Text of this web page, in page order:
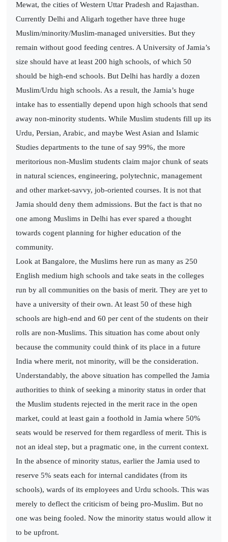
Mewat, the cities of Western Uttar Pradesh and Rajasthan.
Currently Delhi and Aligarh together have three huge
Muslim/minority/Muslim-managed universities. But they
remain without good feeding centres. A University of Jamia’s
size should have at least 200 high schools, of which 50
should be high-end schools. But Delhi has hardly a dozen
Muslim/Urdu high schools. As a result, the Jamia’s huge
intake has to essentially depend upon high schools that send
away non-minority students. While Muslim students fill up its
Urdu, Persian, Arabic, and maybe West Asian and Islamic
Studies departments to the tune of say 99%, the more
meritorious non-Muslim students claim major chunk of seats
in natural sciences, engineering, polytechnic, management
and other market-savvy, job-oriented courses. It is not that
Jamia should deny them admissions. But the fact is that no
one among Muslims in Delhi has ever spared a thought
towards cogent planning for higher education of the
community.
Look at Bangalore, the Muslims here run as many as 250
English medium high schools and take seats in the colleges
run by all communities on the basis of merit. They are yet to
have a university of their own. At least 50 of these high
schools are high-end and 60 per cent of the students on their
rolls are non-Muslims. This situation has come about only
because the community could think of its place in a future
India where merit, not minority, will be the consideration.
Understandably, the above situation has compelled the Jamia
authorities to think of seeking a minority status in order that
the Muslim students rejected in the merit race in the open
market, could at least gain a foothold in Jamia where 50%
seats would be reserved for them regardless of merit. This is
not an ideal step, but a pragmatic one, in the current context.
In the absence of minority status, earlier the Jamia used to
reserve 5% seats each for internal candidates (from its
schools), wards of its employees and Urdu schools. This was
merely to deflect the criticism of being pro-Muslim. But no
one was being fooled. Now the minority status would allow it
to be upfront.